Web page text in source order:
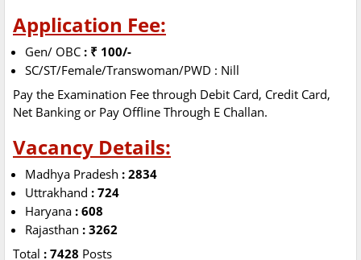
Application Fee:
Gen/ OBC : ₹ 100/-
SC/ST/Female/Transwoman/PWD : Nill
Pay the Examination Fee through Debit Card, Credit Card,
Net Banking or Pay Offline Through E Challan.
Vacancy Details:
Madhya Pradesh : 2834
Uttrakhand : 724
Haryana : 608
Rajasthan : 3262
Total : 7428 Posts